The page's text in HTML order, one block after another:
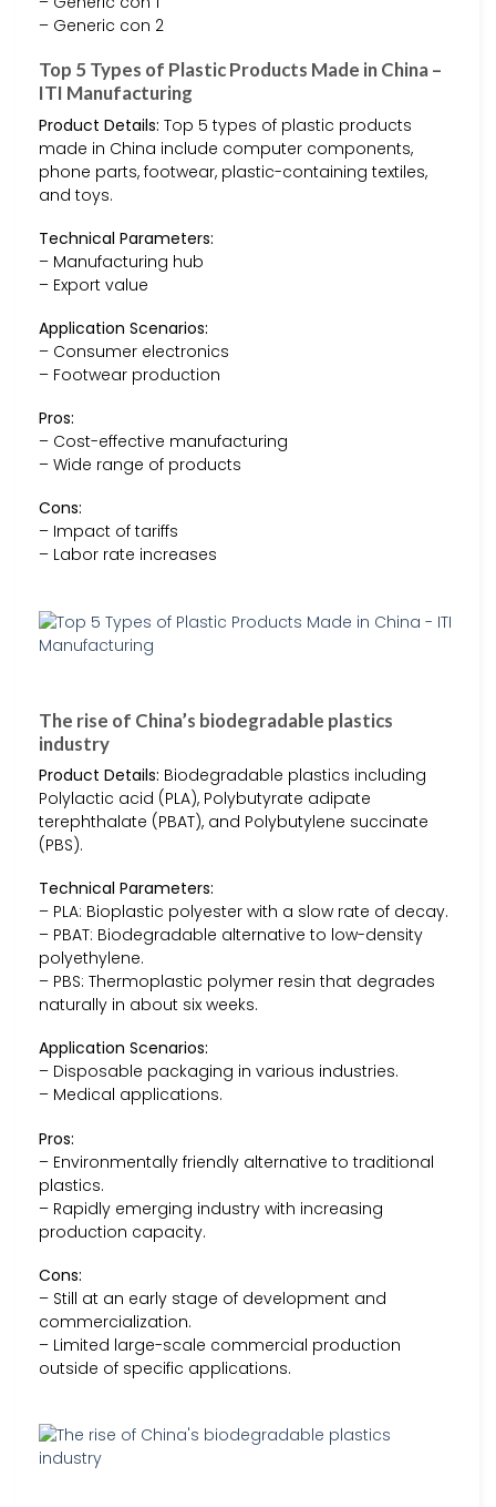
– Generic con 2
Top 5 Types of Plastic Products Made in China –
ITI Manufacturing
Product Details: Top 5 types of plastic products
made in China include computer components,
phone parts, footwear, plastic-containing textiles,
and toys.
Technical Parameters:
– Manufacturing hub
– Export value
Application Scenarios:
– Consumer electronics
– Footwear production
Pros:
– Cost-effective manufacturing
– Wide range of products
Cons:
– Impact of tariffs
– Labor rate increases
The rise of China’s biodegradable plastics
industry
Product Details: Biodegradable plastics including
Polylactic acid (PLA), Polybutyrate adipate
terephthalate (PBAT), and Polybutylene succinate
(PBS).
Technical Parameters:
– PLA: Bioplastic polyester with a slow rate of decay.
– PBAT: Biodegradable alternative to low-density
polyethylene.
– PBS: Thermoplastic polymer resin that degrades
naturally in about six weeks.
Application Scenarios:
– Disposable packaging in various industries.
– Medical applications.
Pros:
– Environmentally friendly alternative to traditional
plastics.
– Rapidly emerging industry with increasing
production capacity.
Cons:
– Still at an early stage of development and
commercialization.
– Limited large-scale commercial production
outside of specific applications.